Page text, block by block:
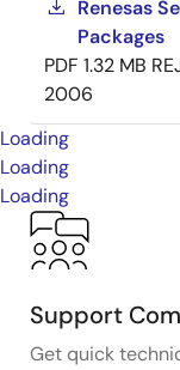
Renesas
Packages
PDF 1.32 MB
2006
Loading
Loading
Loading
Support
Get quick